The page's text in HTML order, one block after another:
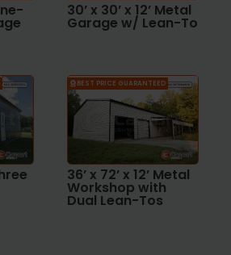
30’ x 30’ x 12’ Metal
Garage w/ Lean-To
BEST PRICE GUARANTEED
36’ x 72’ x 12’ Metal
Workshop with
Dual Lean-Tos